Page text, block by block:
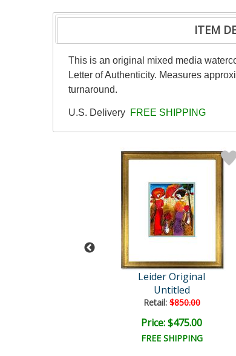
ITEM
This is an original mixed media
Letter of Authenticity. Measures
turnaround.
U.S. Delivery FREE SHIPPING
Leider Original
Untitled
Retail:$850.00
Price: $475.00
FREE SHIPPING